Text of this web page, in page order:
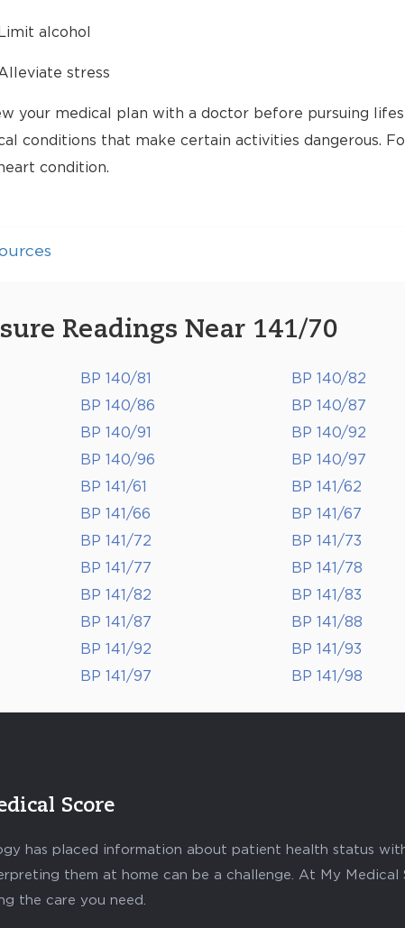
Limit alcohol
stress
your medical plan with a doctor before pursuing
conditions that make certain activities dangerous.
condition.
Readings Near 141/70
BP 140/81 BP 140/82
BP 140/86 BP 140/87
BP 140/91 BP 140/92
BP 140/96 BP 140/97
BP 141/61 BP 141/62
BP 141/66 BP 141/67
BP 141/72 BP 141/73
BP 141/77 BP 141/78
BP 141/82 BP 141/83
BP 141/87 BP 141/88
BP 141/92 BP 141/93
BP 141/97 BP 141/98
Score
has placed information about patient health status
them at home can be a challenge. At My
the care you need.